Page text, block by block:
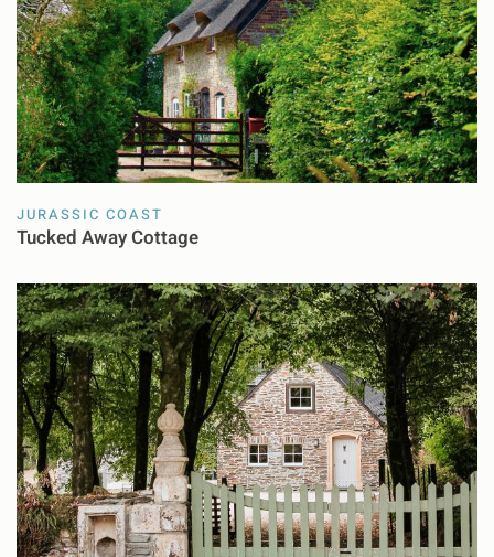
JURASSIC COAST
Tucked Away Cottage